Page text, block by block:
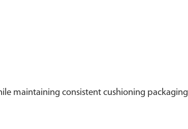
maintaining consistent cushioning packaging